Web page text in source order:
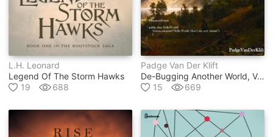
L.h. Leonard
Legend Of The Storm Hawks
19
688
Padge Van Der Klift
De-Bugging Another World, Vol.1
15
669